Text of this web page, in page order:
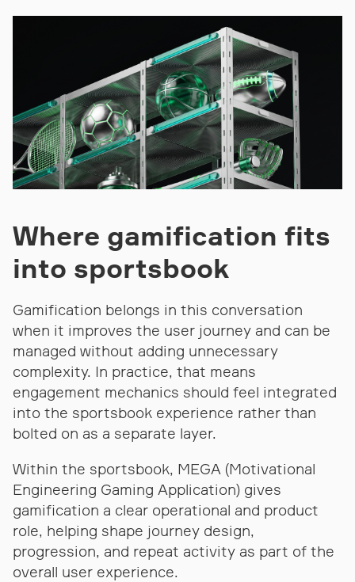
Where gamification fits
into sportsbook
Gamification belongs in this conversation
when it improves the user journey and can be
managed without adding unnecessary
complexity. In practice, that means
engagement mechanics should feel integrated
into the sportsbook experience rather than
bolted on as a separate layer.
Within the sportsbook, MEGA (Motivational
Engineering Gaming Application) gives
gamification a clear operational and product
role, helping shape journey design,
progression, and repeat activity as part of the
overall user experience.